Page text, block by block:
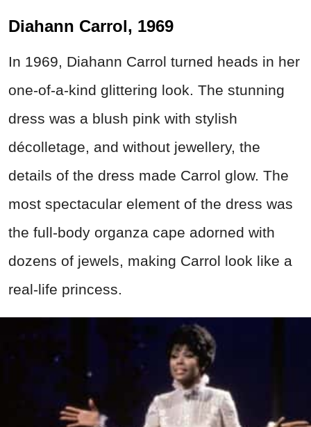
Diahann Carrol, 1969
In 1969, Diahann Carrol turned heads in her
one-of-a-kind glittering look. The stunning
dress was a blush pink with stylish
décolletage, and without jewellery, the
details of the dress made Carrol glow. The
most spectacular element of the dress was
the full-body organza cape adorned with
dozens of jewels, making Carrol look like a
real-life princess.